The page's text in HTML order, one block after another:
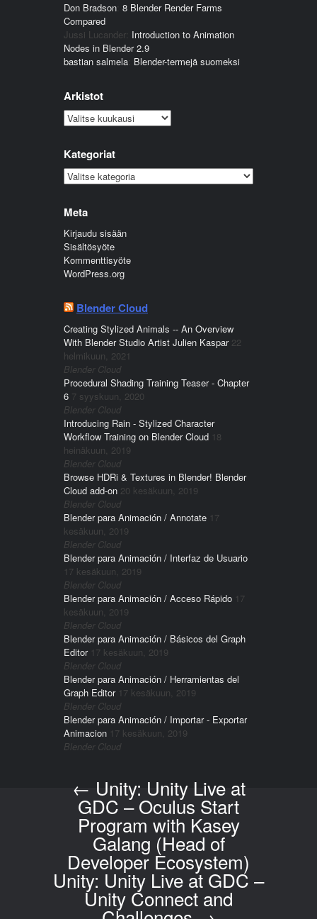
Don Bradson: 8 Blender Render Farms
Compared
Jussi Lucander: Introduction to Animation
Nodes in Blender 2.9
bastian salmela: Blender-termejä suomeksi
Arkistot
Arkistot
Kategoriat
Kategoriat
Meta
Kirjaudu sisään
Sisältösyöte
Kommenttisyöte
WordPress.org
Blender Cloud
Creating Stylized Animals -- An Overview
With Blender Studio Artist Julien Kaspar 22
helmikuun, 2021
Blender Cloud
Procedural Shading Training Teaser - Chapter
6 7 syyskuun, 2020
Blender Cloud
Introducing Rain - Stylized Character
Workflow Training on Blender Cloud 18
heinäkuun, 2019
Blender Cloud
Browse HDRi & Textures in Blender! Blender
Cloud add-on 20 kesäkuun, 2019
Blender Cloud
Blender para Animación / Annotate 17
kesäkuun, 2019
Blender Cloud
Blender para Animación / Interfaz de Usuario
17 kesäkuun, 2019
Blender Cloud
Blender para Animación / Acceso Rápido 17
kesäkuun, 2019
Blender Cloud
Blender para Animación / Básicos del Graph
Editor 17 kesäkuun, 2019
Blender Cloud
Blender para Animación / Herramientas del
Graph Editor 17 kesäkuun, 2019
Blender Cloud
Blender para Animación / Importar - Exportar
Animacion 17 kesäkuun, 2019
Blender Cloud
Post navigation
← Unity: Unity Live at
GDC – Oculus Start
Program with Kasey
Galang (Head of
Developer Ecosystem)
Unity: Unity Live at GDC –
Unity Connect and